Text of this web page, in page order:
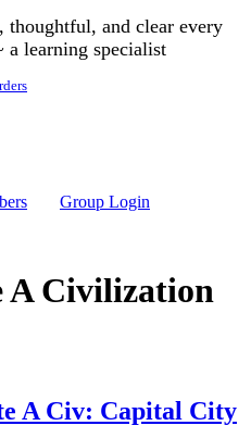
and clear every
a learning specialist
Group Login
A Civilization
A Civ: Capital City